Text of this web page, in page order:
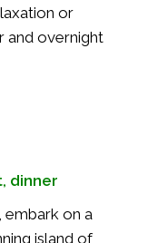
or
and overnight
dinner
on a
island of